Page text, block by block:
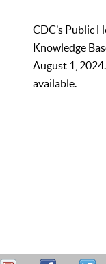
CDC’s Public
Knowledge
August 1,
available.